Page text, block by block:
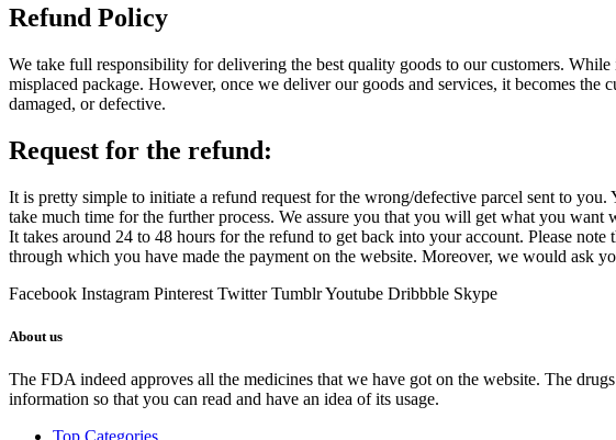
Refund Policy
We take full responsibility for delivering the best quality goods to our customers.
misplaced package. However, once we deliver our goods and services, it becomes
damaged, or defective.
Request for the refund:
It is pretty simple to initiate a refund request for the wrong/defective parcel sent to
take much time for the further process. We assure you that you will get what you want
It takes around 24 to 48 hours for the refund to get back into your account. Please
through which you have made the payment on the website. Moreover, we would ask
Facebook Instagram Pinterest Twitter TumblrYoutube Dribbble Skype
About us
The FDA indeed approves all the medicines that we have got on the website. The
information so that you can read and have an idea of its usage.